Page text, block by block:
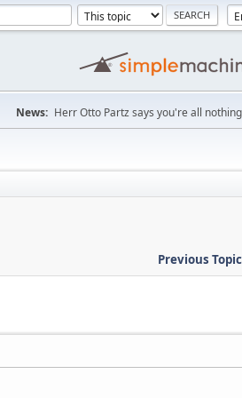
News: Herr Otto Partz says you're all
Previous Topic